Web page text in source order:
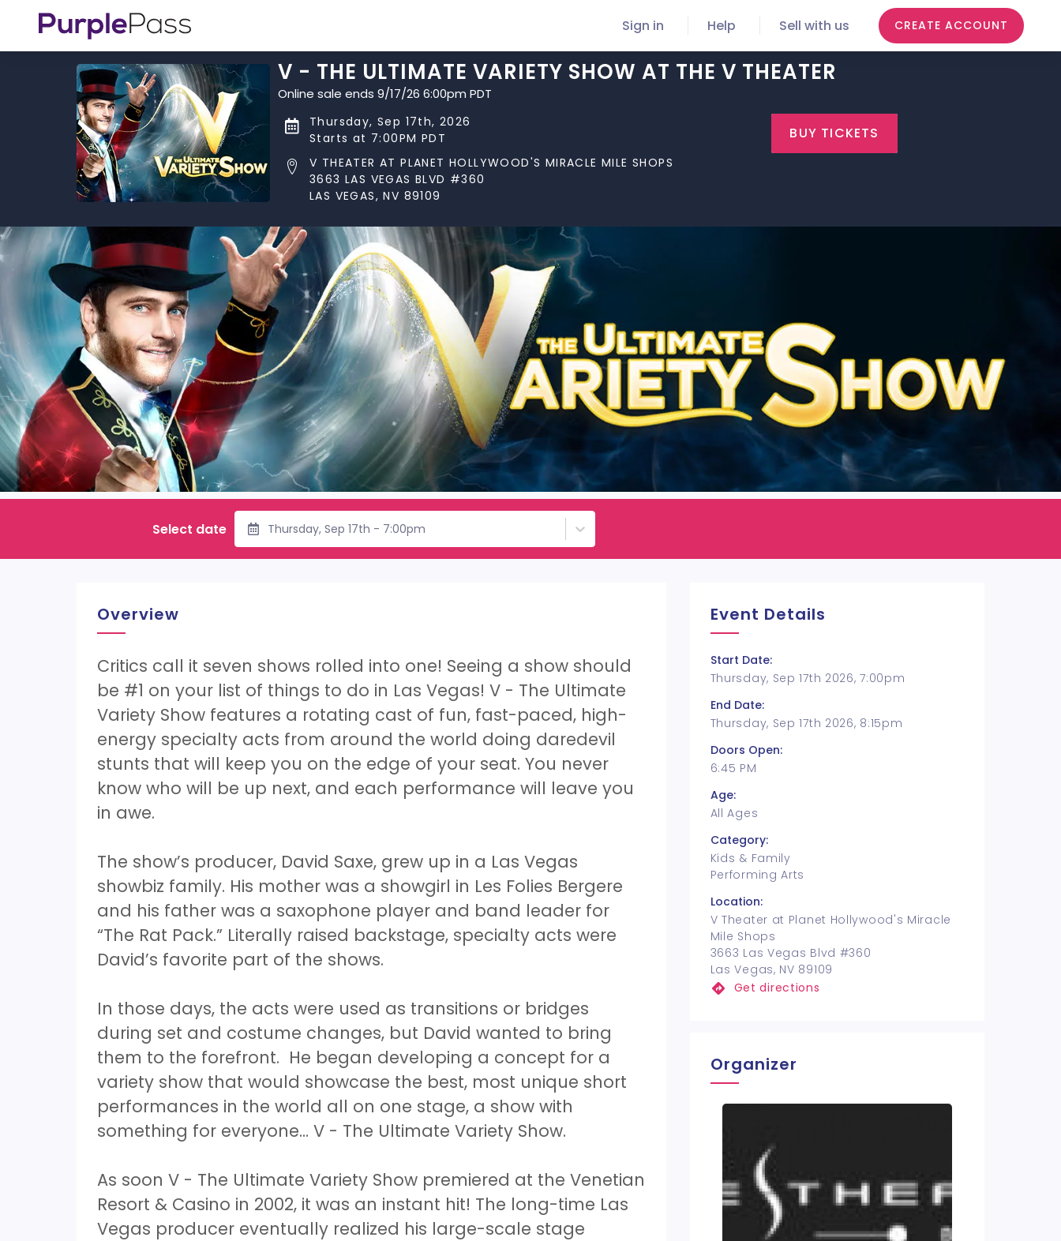
Sign in Help Sell with us CREATE ACCOUNT
V - THE ULTIMATE VARIETY SHOW AT THE V THEATER
Online sale ends 9/17/26 6:00pm PDT
Thursday, Sep 17th, 2026
Starts at 7:00PM PDT
V THEATER AT PLANET HOLLYWOOD'S MIRACLE MILE SHOPS
3663 LAS VEGAS BLVD #360
LAS VEGAS, NV 89109
BUY TICKETS
Select date Thursday, Sep 17th - 7:00pm
Overview
Critics call it seven shows rolled into one! Seeing a show should
be #1 on your list of things to do in Las Vegas! V - The Ultimate
Variety Show features a rotating cast of fun, fast-paced, high-
energy specialty acts from around the world doing daredevil
stunts that will keep you on the edge of your seat. You never
know who will be up next, and each performance will leave you
in awe.
The show’s producer, David Saxe, grew up in a Las Vegas
showbiz family. His mother was a showgirl in Les Folies Bergere
and his father was a saxophone player and band leader for
“The Rat Pack.” Literally raised backstage, specialty acts were
David’s favorite part of the shows.
In those days, the acts were used as transitions or bridges
during set and costume changes, but David wanted to bring
them to the forefront. He began developing a concept for a
variety show that would showcase the best, most unique short
performances in the world all on one stage, a show with
something for everyone… V - The Ultimate Variety Show.
As soon V - The Ultimate Variety Show premiered at the Venetian
Resort & Casino in 2002, it was an instant hit! The long-time Las
Vegas producer eventually realized his large-scale stage
Event Details
Start Date:
Thursday, Sep 17th 2026, 7:00pm
End Date:
Thursday, Sep 17th 2026, 8:15pm
Doors Open:
6:45 PM
Age:
All Ages
Category:
Kids & Family
Performing Arts
Location:
V Theater at Planet Hollywood's Miracle
Mile Shops
3663 Las Vegas Blvd #360
Las Vegas, NV 89109
Get directions
Organizer